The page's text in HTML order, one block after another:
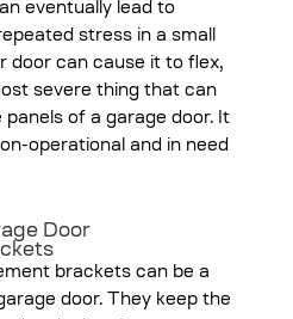
eventually lead to
stress in a small
door can cause it to flex,
severe thing that can
panels of a garage door. It
operational and in need
Door
brackets can be a
door. They keep the